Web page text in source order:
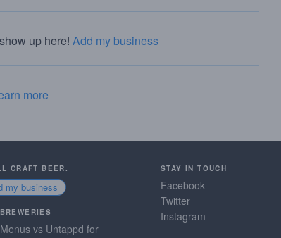
up here! Add my business
more
CRAFT BEER.
my business
vs Untappd for
STAY IN TOUCH
Facebook
Twitter
Instagram